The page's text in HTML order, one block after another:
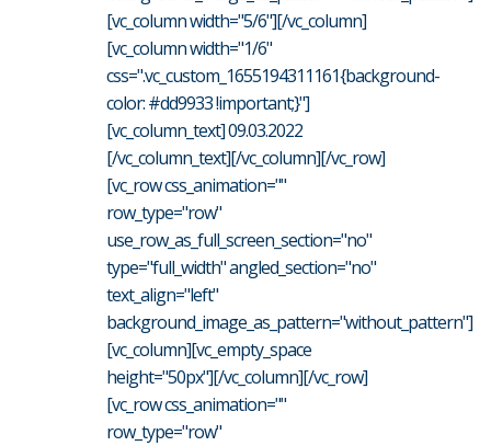
[vc_column width="5/6"][/vc_column]
[vc_column width="1/6"
css=".vc_custom_1655194311161{background-
color: #dd9933 !important;}"]
[vc_column_text] 09.03.2022
[/vc_column_text][/vc_column][/vc_row]
[vc_row css_animation=""
row_type="row"
use_row_as_full_screen_section="no"
type="full_width" angled_section="no"
text_align="left"
background_image_as_pattern="without_pattern"]
[vc_column][vc_empty_space
height="50px"][/vc_column][/vc_row]
[vc_row css_animation=""
row_type="row"